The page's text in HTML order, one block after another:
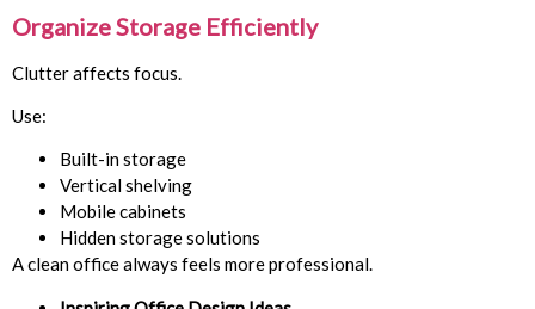
Organize Storage Efficiently
Clutter affects focus.
Use:
Built-in storage
Vertical shelving
Mobile cabinets
Hidden storage solutions
A clean office always feels more professional.